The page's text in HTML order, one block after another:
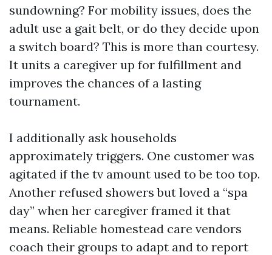
sundowning? For mobility issues, does the
adult use a gait belt, or do they decide upon
a switch board? This is more than courtesy.
It units a caregiver up for fulfillment and
improves the chances of a lasting
tournament.
I additionally ask households
approximately triggers. One customer was
agitated if the tv amount used to be too top.
Another refused showers but loved a “spa
day” when her caregiver framed it that
means. Reliable homestead care vendors
coach their groups to adapt and to report